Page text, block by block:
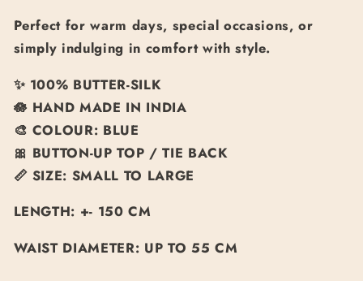
Perfect for warm days, special occasions, or
simply indulging in comfort with style.
✨ 100% BUTTER-SILK
🪷 HAND MADE IN INDIA
🎨 COLOUR: BLUE
🎀 BUTTON-UP TOP / TIE BACK
📏 SIZE: SMALL TO LARGE
LENGTH: +- 150 CM
WAIST DIAMETER: UP TO 55 CM